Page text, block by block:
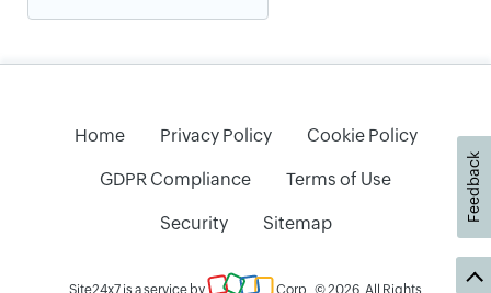
Home Privacy Policy Cookie Policy
GDPR Compliance Terms of Use
Security Sitemap
Site24x7 is a service by Corp . © 2026. All Rights
Feedback